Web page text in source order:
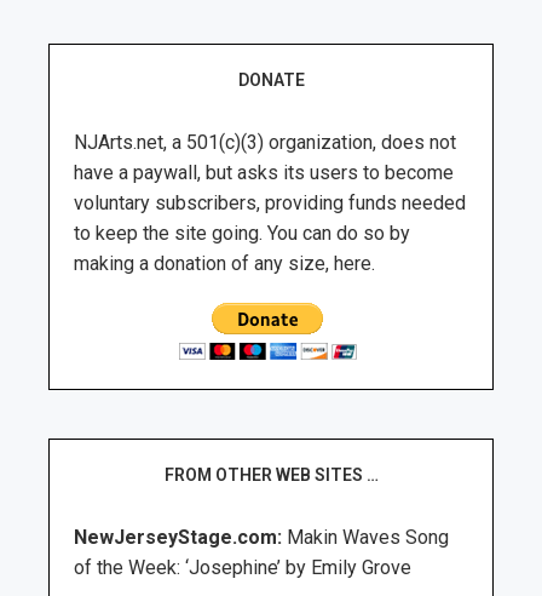
DONATE
NJArts.net, a 501(c)(3) organization, does not
have a paywall, but asks its users to become
voluntary subscribers, providing funds needed
to keep the site going. You can do so by
making a donation of any size, here.
FROM OTHER WEB SITES …
NewJerseyStage.com: Makin Waves Song
of the Week: ‘Josephine’ by Emily Grove